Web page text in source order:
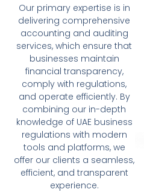
Our primary expertise is in
delivering comprehensive
accounting and auditing
services, which ensure that
businesses maintain
financial transparency,
comply with regulations,
and operate efficiently. By
combining our in-depth
knowledge of UAE business
regulations with modern
tools and platforms, we
offer our clients a seamless,
efficient, and transparent
experience.